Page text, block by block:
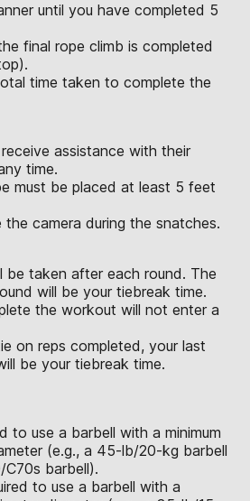
until you have completed 5
final rope climb is completed
time taken to complete the
assistance with their
time.
must be placed at least 5 feet
camera during the snatches.
be taken after each round. The
will be your tiebreak time.
the workout will not enter a
on reps completed, your last
be your tiebreak time.
to use a barbell with a minimum
(e.g., a 45-lb/20-kg barbell
C70s barbell).
to use a barbell with a